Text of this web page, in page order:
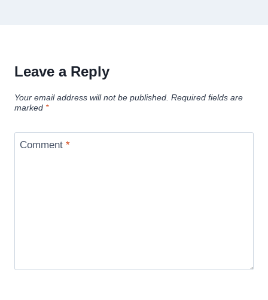
Leave a Reply
Your email address will not be published. Required fields are
marked *
Comment *